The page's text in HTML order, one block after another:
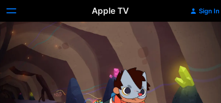
Apple TV Sign In